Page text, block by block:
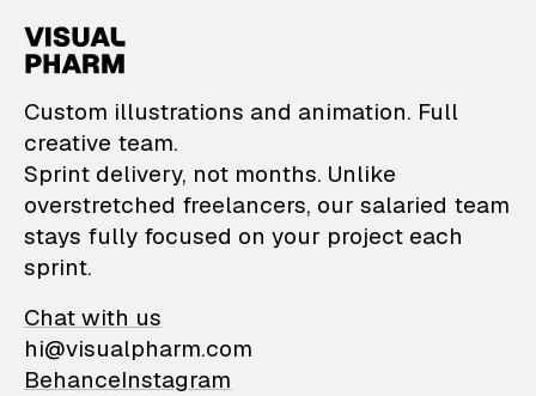
VisualPharm —
Custom illustrations and animation. Full
creative team.
Sprint delivery, not months. Unlike
overstretched freelancers, our salaried team
stays fully focused on your project each
sprint.
Chat with us
hi@visualpharm.com
BehanceInstagram